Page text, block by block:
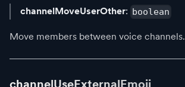
channelMoveUserOther: boolean
Move members between voice channels.
channelUseExternalEmoji